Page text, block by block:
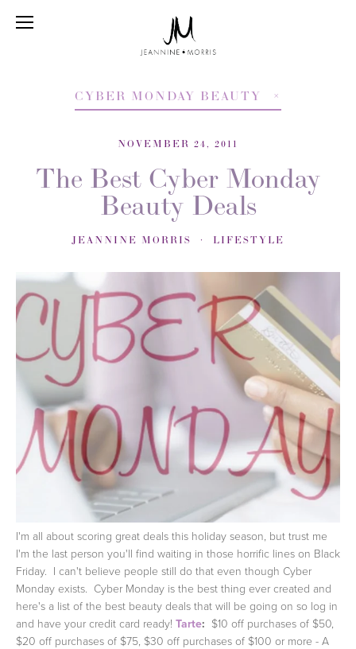
CYBER MONDAY BEAUTY
NOVEMBER 24, 2011
The Best Cyber Monday
Beauty Deals
JEANNINE MORRIS LIFESTYLE
I'm all about scoring great deals this holiday season, but trust me
I'm the last person you'll find waiting in those horrific lines on Black
Friday. I can't believe people still do that even though Cyber
Monday exists. Cyber Monday is the best thing ever created and
here's a list of the best beauty deals that will be going on so log in
and have your credit card ready! Tarte: $10 off purchases of $50,
$20 off purchases of $75, $30 off purchases of $100 or more - A